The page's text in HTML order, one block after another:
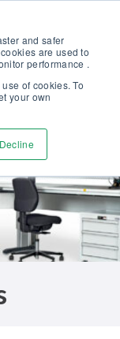
and safer
are used to
performance .
of cookies. To
your own
Decline
brochure >>